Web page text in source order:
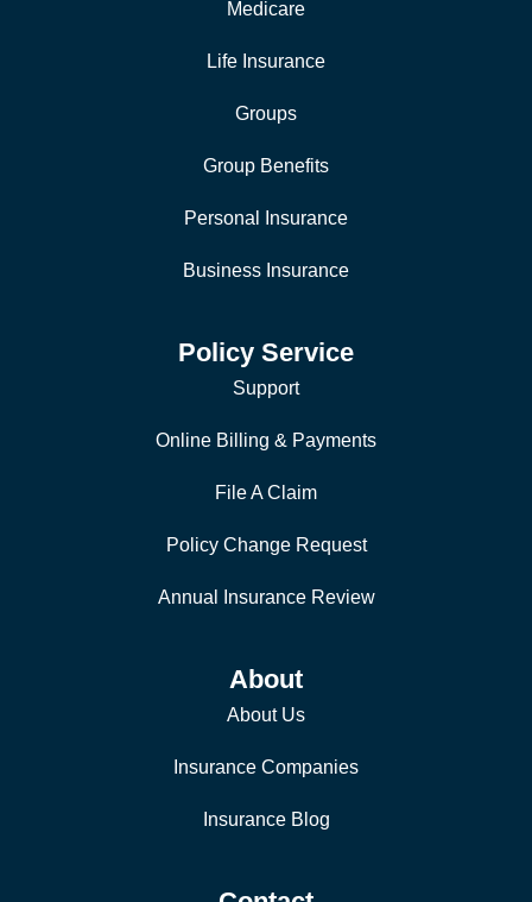
Medicare
Life Insurance
Groups
Group Benefits
Personal Insurance
Business Insurance
Policy Service
Support
Online Billing & Payments
File A Claim
Policy Change Request
Annual Insurance Review
About
About Us
Insurance Companies
Insurance Blog